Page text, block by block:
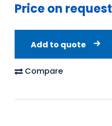
Price on request
Add to quote
Compare